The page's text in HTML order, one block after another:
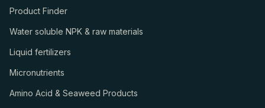
Product Finder
Water soluble NPK & raw materials
Liquid fertilizers
Micronutrients
Amino Acid & Seaweed Products